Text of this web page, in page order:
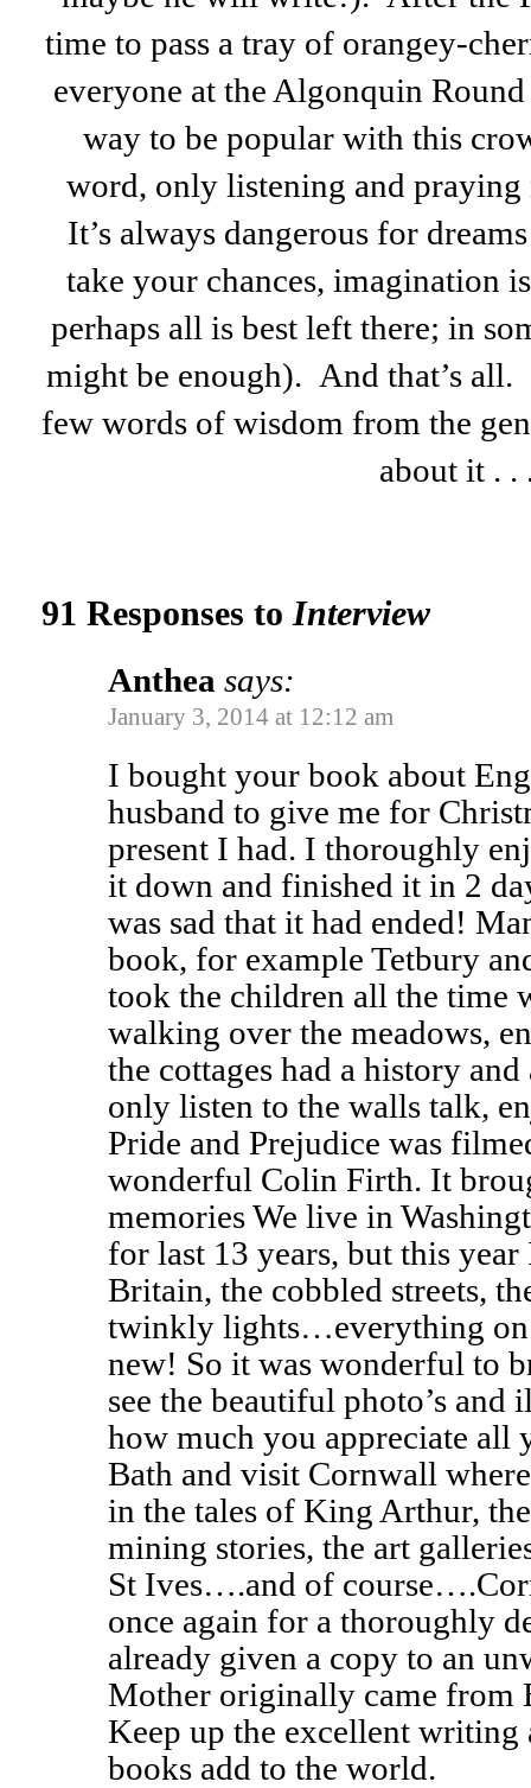
time to pass a tray of orangey-
everyone at the Algonquin Round
way to be popular with this
word, only listening and
It’s always dangerous for
take your chances, imagination
perhaps all is best left there; in
might be enough). And that’s
few words of wisdom from the
about it . .
91 Responses to Interview
Anthea says:
January 3, 2014 at 12:12 am
I bought your book about
husband to give me for
present I had. I thoroughly
it down and finished it in 2
was sad that it had ended!
book, for example Tetbury
took the children all the time
walking over the meadows,
the cottages had a history
only listen to the walls talk,
Pride and Prejudice was
wonderful Colin Firth. It
memories We live in
for last 13 years, but this
Britain, the cobbled streets,
twinkly lights…everything on
new! So it was wonderful to
see the beautiful photo’s
how much you appreciate all
Bath and visit Cornwall
in the tales of King Arthur,
mining stories, the art
St Ives….and of
once again for a thoroughly
already given a copy to an
Mother originally came from
Keep up the excellent writing
books add to the world.